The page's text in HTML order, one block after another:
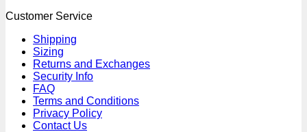
Customer Service
Shipping
Sizing
Returns and Exchanges
Security Info
FAQ
Terms and Conditions
Privacy Policy
Contact Us